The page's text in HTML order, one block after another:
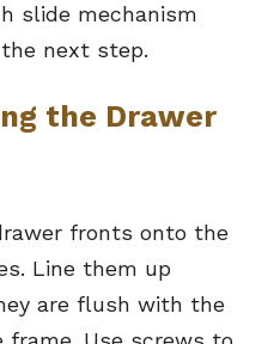
slide mechanism
next step.
the Drawer
fronts onto the
Line them up
are flush with the